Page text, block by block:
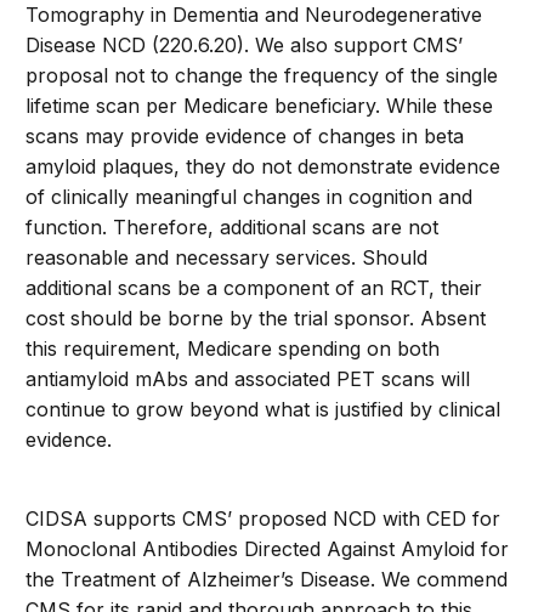
Tomography in Dementia and Neurodegenerative
Disease NCD (220.6.20). We also support CMS’
proposal not to change the frequency of the single
lifetime scan per Medicare beneficiary. While these
scans may provide evidence of changes in beta
amyloid plaques, they do not demonstrate evidence
of clinically meaningful changes in cognition and
function. Therefore, additional scans are not
reasonable and necessary services. Should
additional scans be a component of an RCT, their
cost should be borne by the trial sponsor. Absent
this requirement, Medicare spending on both
antiamyloid mAbs and associated PET scans will
continue to grow beyond what is justified by clinical
evidence.
CIDSA supports CMS’ proposed NCD with CED for
Monoclonal Antibodies Directed Against Amyloid for
the Treatment of Alzheimer’s Disease. We commend